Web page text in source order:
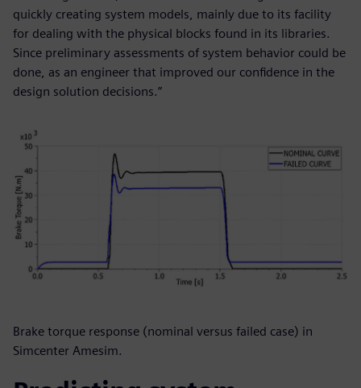
quickly creating system models, mainly due to its facility
for dealing with the physical blocks found in its libraries.
Since preliminary assessments of system behavior could be
done, as an engineer that improved our confidence in the
design solution decisions.”
Brake torque response (nominal versus failed case) in
Simcenter Amesim.